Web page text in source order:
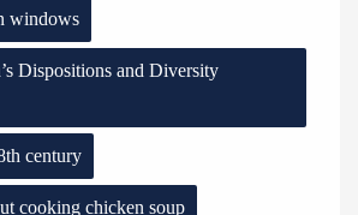
windows
Dispositions and Diversity
century
cooking chicken soup